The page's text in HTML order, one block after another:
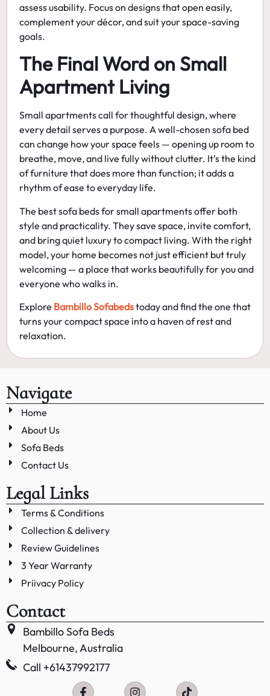
assess usability. Focus on designs that open easily,
complement your décor, and suit your space-saving
goals.
The Final Word on Small
Apartment Living
Small apartments call for thoughtful design, where
every detail serves a purpose. A well-chosen sofa bed
can change how your space feels — opening up room to
breathe, move, and live fully without clutter. It’s the kind
of furniture that does more than function; it adds a
rhythm of ease to everyday life.
The best sofa beds for small apartmentsoffer both
style and practicality. They save space, invite comfort,
and bring quiet luxury to compact living. With the right
model, your home becomes not just efficient but truly
welcoming — a place that works beautifully for you and
everyone who walks in.
Explore Bambillo Sofabedstoday and find the one that
turns your compact space into a haven of rest and
relaxation.
Contact
Bambillo Sofa Beds
Melbourne, Australia
Call +61437992177
Navigate
Home
About Us
Sofa Beds
Contact Us
Legal Links
Terms & Conditions
Collection & delivery
Review Guidelines
3 Year Warranty
Priivacy Policy